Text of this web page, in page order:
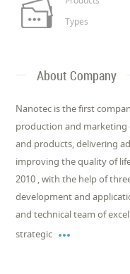
Types
About Company
Nanotec is the first
production and
and products, delivering
improving the quality of
2010 , with the help of
development and
and technical team of
strategic 